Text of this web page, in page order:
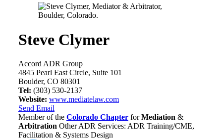
Steve Clymer
Accord ADR Group
4845 Pearl East Circle, Suite 101
Boulder, CO 80301
Tel: (303) 530-2137
Website: www.mediatelaw.com
Send Email
Member of the Colorado Chapter forMediation &
Arbitration Other ADR Services: ADR Training/CME,
Facilitation & Systems Design